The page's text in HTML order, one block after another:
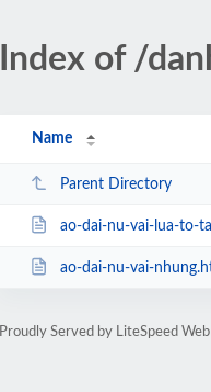
Index of /
Name
Parent Directory
ao-dai-nu-vai-lua-to-
ao-dai-nu-vai-
Proudly Served by LiteSpeed